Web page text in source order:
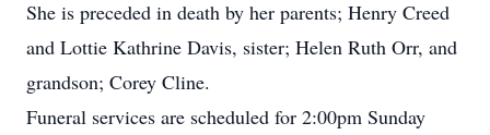
She is preceded in death by her parents; Henry Creed
and Lottie Kathrine Davis, sister; Helen Ruth Orr, and
grandson; Corey Cline.
Funeral services are scheduled for 2:00pm Sunday